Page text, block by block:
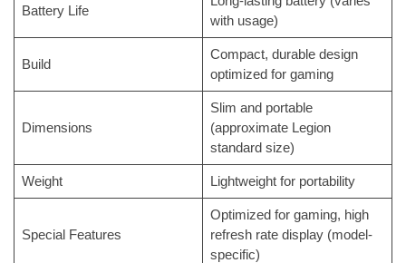
Battery Life
with usage)
Build
Compact, durable design
optimized for gaming
Dimensions
Slim and portable
(approximate Legion
standard size)
Weight Lightweight for portability
Special Features
Optimized for gaming, high
refresh rate display (model-
specific)